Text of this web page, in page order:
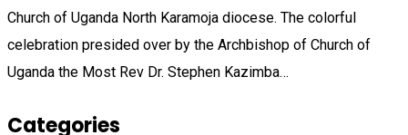
Church of Uganda North Karamoja diocese. The colorful
celebration presided over by the Archbishop of Church of
Uganda the Most Rev Dr. Stephen Kazimba…
Categories